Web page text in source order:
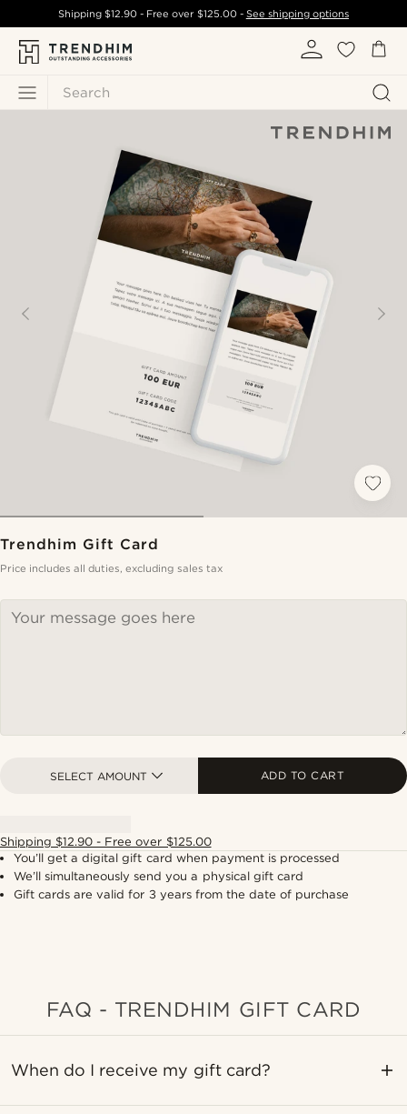
Search
Shipping$12.90 - Free over $125.00- See shipping options
Trendhim Gift Card
Price includes all duties, excluding sales tax
SELECT AMOUNT ADD TO CART
Shipping $12.90 - Free over $125.00
You’ll get a digital gift card when payment is processed
We’ll simultaneously send you a physical gift card
Gift cards are valid for 3 years from the date of purchase
FAQ - TRENDHIM GIFT CARD
When do I receive my gift card?